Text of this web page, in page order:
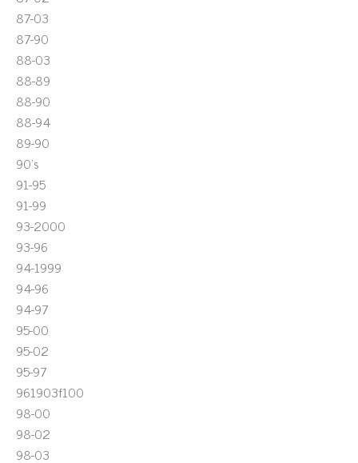
87-03
87-90
88-03
88-89
88-90
88-94
89-90
90's
91-95
91-99
93-2000
93-96
94-1999
94-96
94-97
95-00
95-02
95-97
961903f100
98-00
98-02
98-03